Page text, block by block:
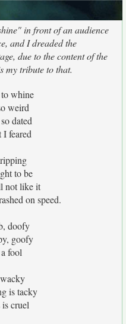
in front of an audience
and I dreaded the
due to the content of the
my tribute to that.
whine
weird
dated
feared
to be
not like it
on speed.
doofy
goofy
fool
is tacky
cruel